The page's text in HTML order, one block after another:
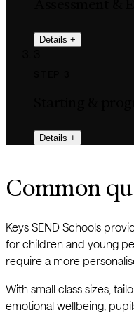
Details +
Details +
Common
Keys SEND Schools
for children and young
require a more
With small class sizes,
emotional wellbeing,